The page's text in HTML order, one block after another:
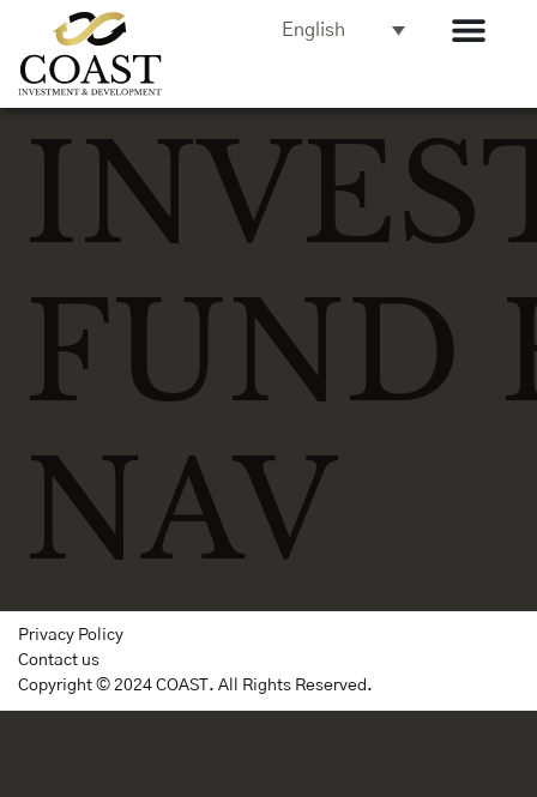
English
FUND
NAV
Privacy Policy
Contact us
Copyright © 2024 COAST. All Rights Reserved.